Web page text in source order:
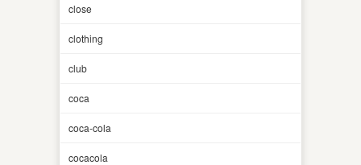
close
clothing
club
coca
coca-cola
cocacola